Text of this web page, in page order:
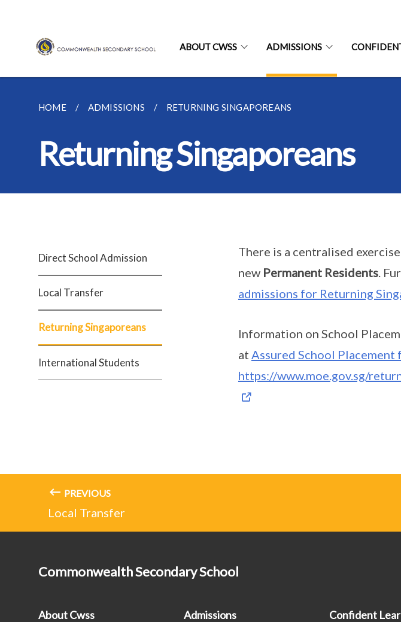
ABOUT CWSS ADMISSIONS
HOME ADMISSIONS RETURNING SINGAPOREANS
Returning Singaporeans
Direct School Admission
Local Transfer
Returning Singaporeans
International Students
There is a centralised
new Permanent Residents.
admissions for Returning
Information on School
at Assured School Placement
https://www.moe.gov.sg/
PREVIOUS
Local Transfer
Commonwealth Secondary School
About Cwss
Admissions
Confident